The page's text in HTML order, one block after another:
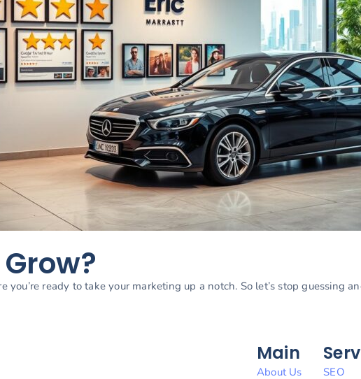
you’re ready to take your marketing up a notch. So let’s stop guessing
Main
About Us SEO